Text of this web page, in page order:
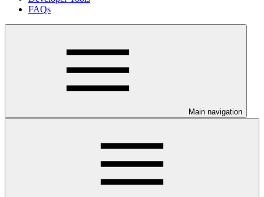
FAQs
Main navigation